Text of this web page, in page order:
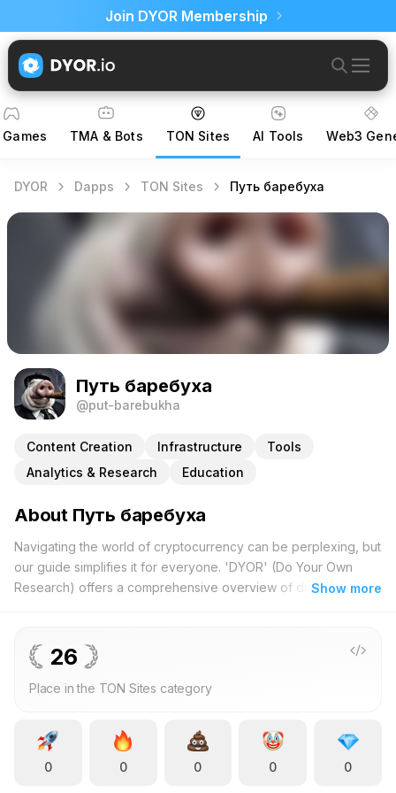
Join DYOR Membership
Games TMA & Bots TON Sites AI Tools Web3
DYOR Dapps TON Sites Путь баребуха
Путь баребуха
@put-barebukha
Content Creation Infrastructure
Tools
Analytics & Research
Education
About Путь баребуха
Navigating the world of cryptocurrency can be perplexing, but
our guide simplifies it for everyone. 'DYOR' (Do Your Own
Research) offers a comprehensive overview of digital
crypto or have experience trading tokens, our project
provides clarity on pivotal questions such as: What is
cryptocurrency and why is it significant? We delve into the
between everyday routines, like maintaining personal hygiene,
and the intricacies of online financial transactions. This unique
approach illustrates how adopting disciplined personal habits
Show more
26
Place in the TON Sites category
0 0 0 0 0